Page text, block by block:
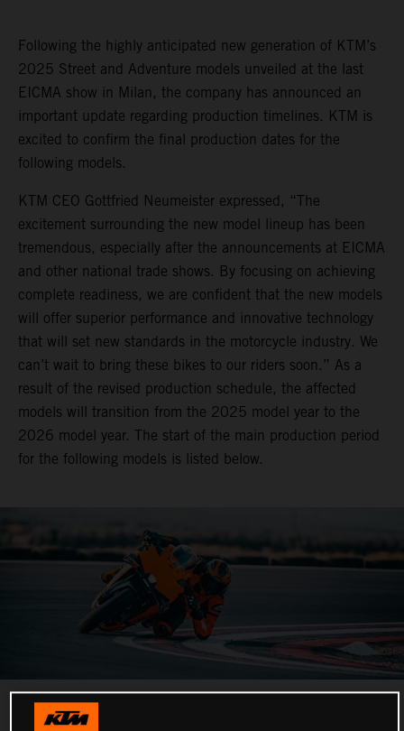
Following the highly anticipated new generation of KTM’s
2025 Street and Adventure models unveiled at the last
EICMA show in Milan, the company has announced an
important update regarding production timelines. KTM is
excited to confirm the final production dates for the
following models.
KTM CEO Gottfried Neumeister expressed, “The
excitement surrounding the new model lineup has been
tremendous, especially after the announcements at EICMA
and other national trade shows. By focusing on achieving
complete readiness, we are confident that the new models
will offer superior performance and innovative technology
that will set new standards in the motorcycle industry. We
can’t wait to bring these bikes to our riders soon.” As a
result of the revised production schedule, the affected
models will transition from the 2025 model year to the
2026 model year. The start of the main production period
for the following models is listed below.